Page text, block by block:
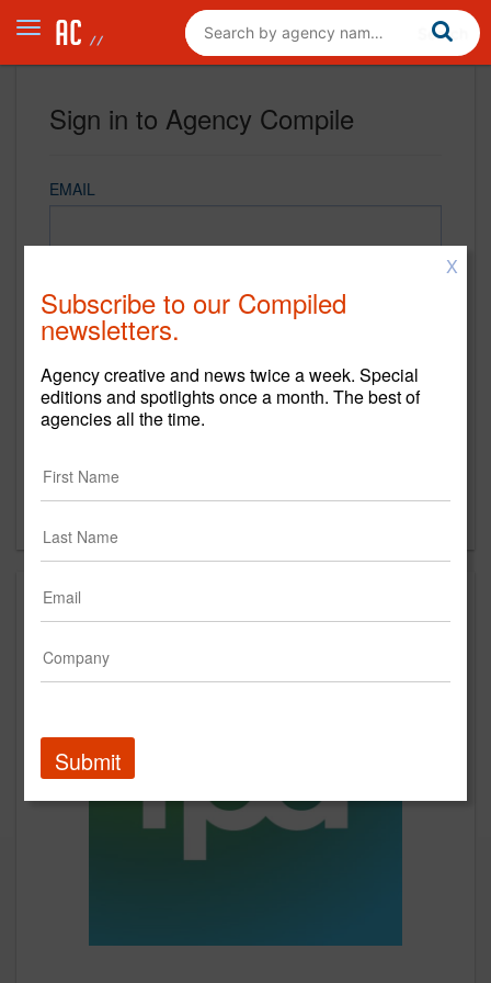
Sign in to Agency Compile
EMAIL
REMEMBER ME
Sign in
New to Agency Compile? Sign up now.
X
Subscribe to our Compiled
newsletters.
Agency creative and news twice a week. Special
editions and spotlights once a month. The best of
agencies all the time.
Submit